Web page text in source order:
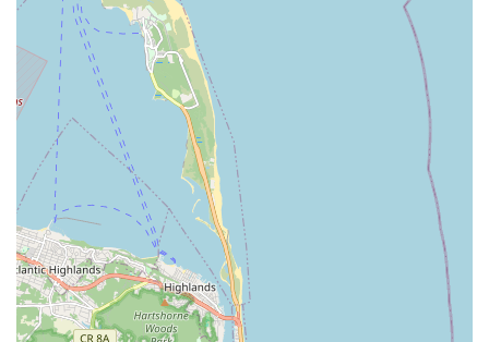
with the products they carry and can offer tailored advice,
unlike the often more generalized assistance found in larger
retail environments. Choosing N & S PET STORE is not just
about convenience; it's about supporting a local business that
contributes to the unique fabric of the Flatbush community,
keeping local dollars within the neighborhood economy. For
New York pet parents seeking a trustworthy, accessible, and
community-minded source for their pets' daily requirements, N
& S PET STORE is an excellent and logical choice.